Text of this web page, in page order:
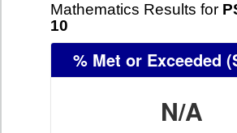
Mathematics Results for
10
% Met or Exceeded
N/A